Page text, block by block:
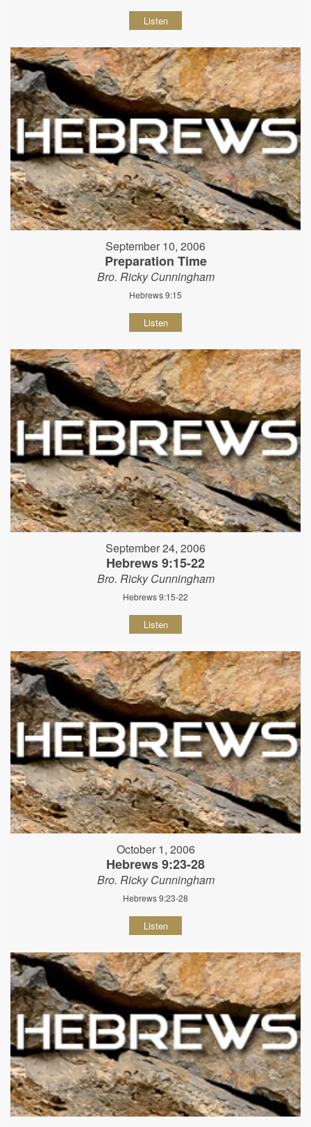
Listen
September 10, 2006
Preparation Time
Bro. Ricky Cunningham
Hebrews 9:15
Listen
September 24, 2006
Hebrews 9:15-22
Bro. Ricky Cunningham
Hebrews 9:15-22
Listen
October 1, 2006
Hebrews 9:23-28
Bro. Ricky Cunningham
Hebrews 9:23-28
Listen